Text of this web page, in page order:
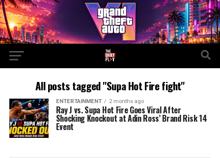
All posts tagged "Supa Hot Fire fight"
ENTERTAINMENT 2 months ago
Ray J vs. Supa Hot Fire Goes Viral After
Shocking Knockout at Adin Ross’ Brand Risk 14
Event